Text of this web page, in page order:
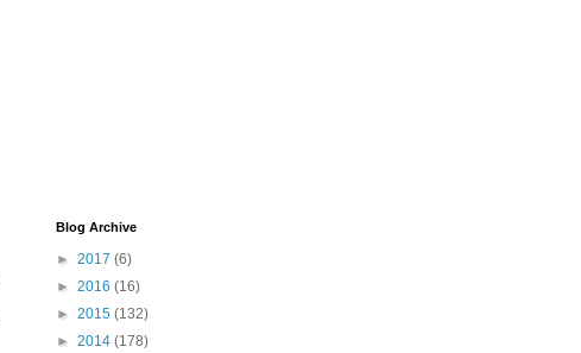
Blog Archive
► 2017 (6)
► 2016 (16)
► 2015 (132)
► 2014 (178)